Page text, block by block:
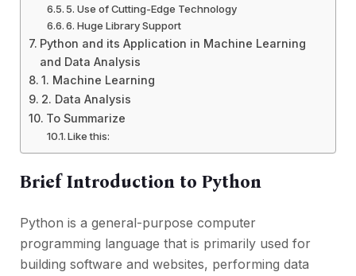
5. Use of Cutting-Edge Technology
6. Huge Library Support
Python and its Application in Machine Learning
and Data Analysis
1. Machine Learning
2. Data Analysis
To Summarize
Like this:
Brief Introduction to Python
Python is a general-purpose computer
programming language that is primarily used for
building software and websites, performing data